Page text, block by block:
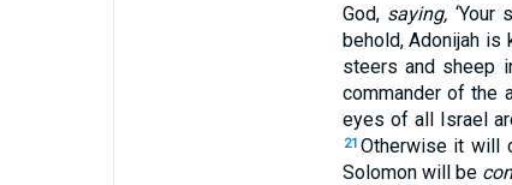
God, saying, ‘Your
behold, Adonijah is
steers and sheep
commanderof the
eyes of allIsrael
21 Otherwise it will
Solomonwill be